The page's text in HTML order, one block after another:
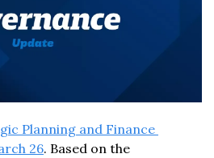
Planning and Finance
26. Based on the